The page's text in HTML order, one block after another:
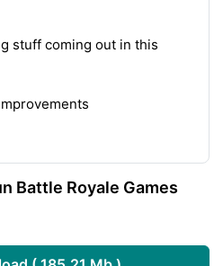
stuff coming out in this
Battle Royale Games